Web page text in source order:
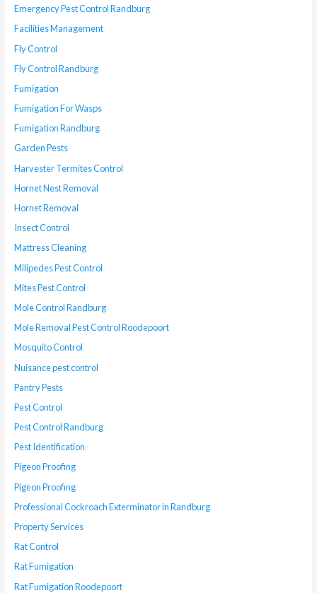
Emergency Pest Control Randburg
Facilities Management
Fly Control
Fly Control Randburg
Fumigation
Fumigation For Wasps
Fumigation Randburg
Garden Pests
Harvester Termites Control
Hornet Nest Removal
Hornet Removal
Insect Control
Mattress Cleaning
Milipedes Pest Control
Mites Pest Control
Mole Control Randburg
Mole Removal Pest Control Roodepoort
Mosquito Control
Nuisance pest control
Pantry Pests
Pest Control
Pest Control Randburg
Pest Identification
Pigeon Proofing
Pigeon Proofing
Professional Cockroach Exterminator in Randburg
Property Services
Rat Control
Rat Fumigation
Rat Fumigation Roodepoort